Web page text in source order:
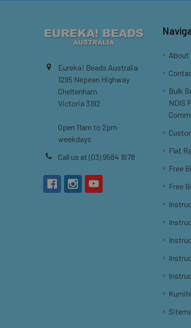
Eureka! Beads Australia
1295 Nepean Highway
Cheltenham
Victoria 3192
Open 11am to 2pm
weekdays
Call us at (03) 9584 1678
About
Bulk
NDIS
Flat
Free
Free